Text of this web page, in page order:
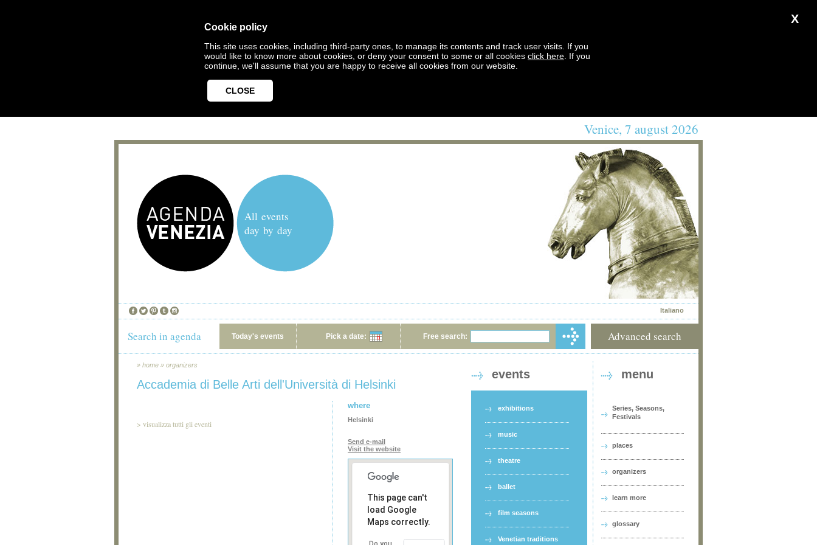
X
Cookie policy
This site uses cookies, including third-party ones, to manage its contents and track user visits. If you
would like to know more about cookies, or deny your consent to some or all cookies click here . If you
continue, we'll assume that you are happy to receive all cookies from our website.
CLOSE
Venice, 7 august 2026
All events
day by day
Italiano
Search in agenda Today's events Pick a date: Free search: Advanced search
» home » organizers
Accademia di Belle Arti dell'Università di Helsinki
> visualizza tutti gli eventi
where
Helsinki
Send e-mail
Visit the website
This page can't
load Google
Maps correctly.
events
exhibitions
music
theatre
ballet
film seasons
Venetian traditions
menu
Series, Seasons,
Festivals
places
organizers
learn more
glossary